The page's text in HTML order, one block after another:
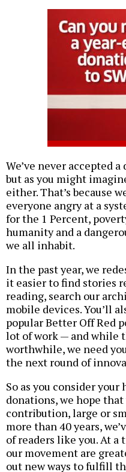
We’ve never accepted
but as you might
either. That’s because
everyone angry at a
for the 1 Percent,
humanity and a
we all inhabit.
In the past year, we
it easier to find stories
reading, search our
mobile devices. You’ll
popular Better Off Red
lot of work — and while
worthwhile, we need
the next round of
So as you consider
donations, we hope
contribution, large or
more than 40 years,
of readers like you. At
our movement are
out new ways to fulfill